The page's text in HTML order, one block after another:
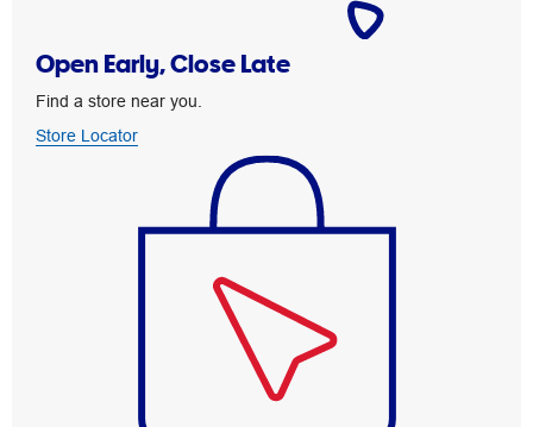
Open Early, Close Late
Find a store near you.
Store Locator